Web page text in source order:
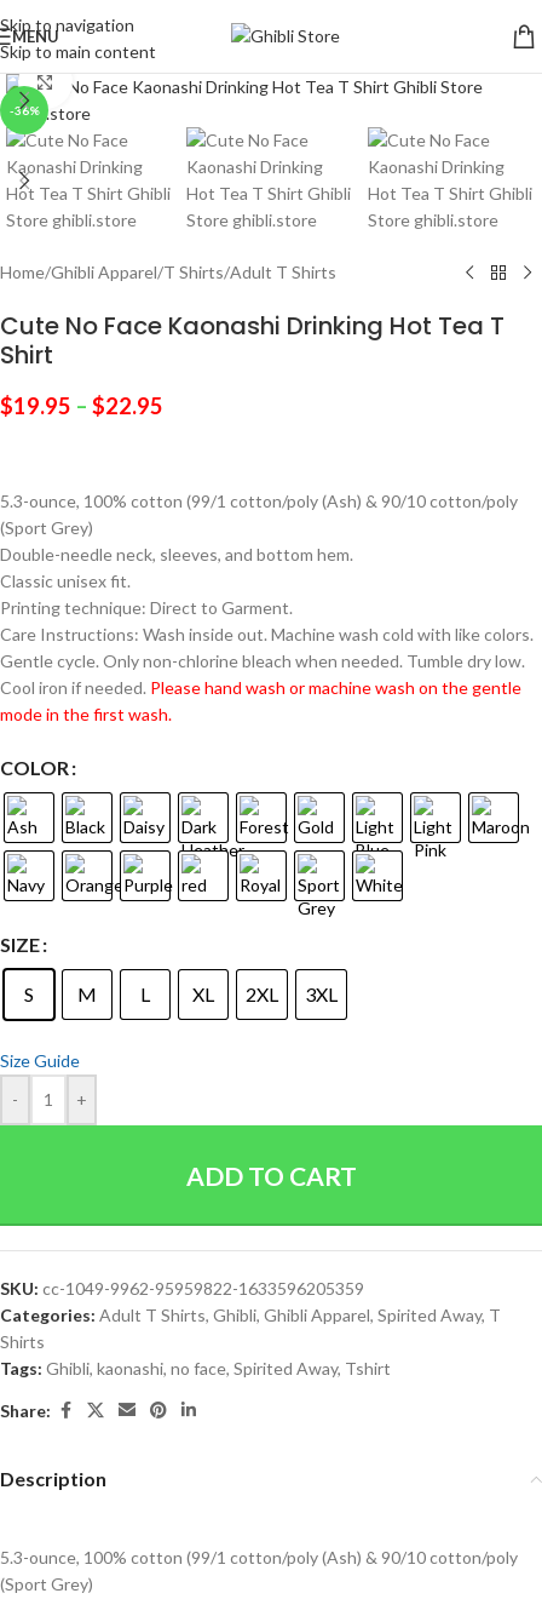
Skip to navigation
Skip to main content
MENU
-36%
Click to enlarge
Home/Ghibli Apparel/T Shirts/Adult T Shirts
Cute No Face Kaonashi Drinking Hot Tea T
Shirt
$19.95 – $22.95
5.3-ounce, 100% cotton (99/1 cotton/poly (Ash) & 90/10 cotton/poly
(Sport Grey)
Double-needle neck, sleeves, and bottom hem.
Classic unisex fit.
Printing technique: Direct to Garment.
Care Instructions: Wash inside out. Machine wash cold with like colors.
Gentle cycle. Only non-chlorine bleach when needed. Tumble dry low.
Cool iron if needed. Please hand wash or machine wash on the gentle
mode in the first wash.
COLOR
SIZE
S M L XL 2XL 3XL
Size Guide
-
+
ADD TO CART
SKU: cc-1049-9962-95959822-1633596205359
Categories: Adult T Shirts, Ghibli, Ghibli Apparel, Spirited Away, T
Shirts
Tags: Ghibli, kaonashi, no face, Spirited Away, Tshirt
Share:
Description
5.3-ounce, 100% cotton (99/1 cotton/poly (Ash) & 90/10 cotton/poly
(Sport Grey)